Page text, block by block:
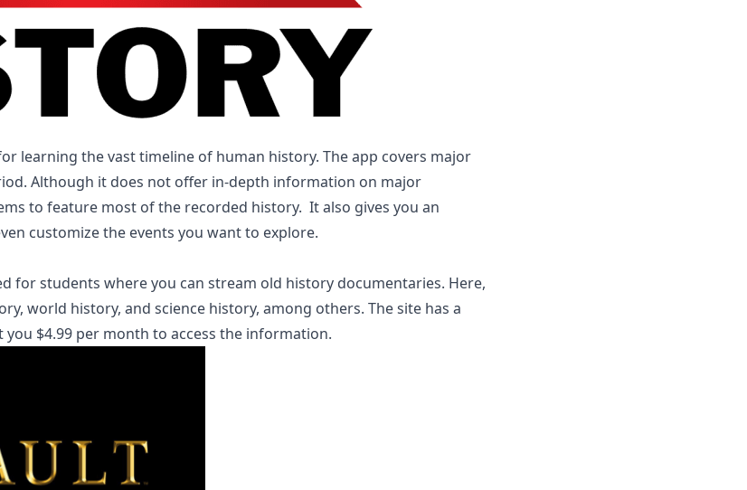
learning the vast timeline of human history. The app covers major
Although it does not offer in-depth information on major
to feature most of the recorded history. It also gives you an
and even customize the events you want to explore.
for students where you can stream old history documentaries. Here,
world history, and science history, among others. The site has a
$4.99 per month to access the information.